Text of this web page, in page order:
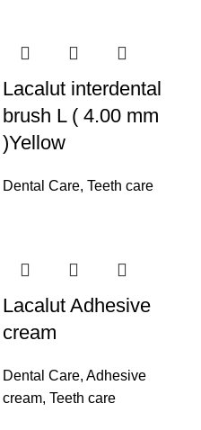
Lacalut interdental
brush L ( 4.00 mm
)Yellow
Dental Care, Teeth care
Lacalut Adhesive
cream
Dental Care, Adhesive
cream, Teeth care